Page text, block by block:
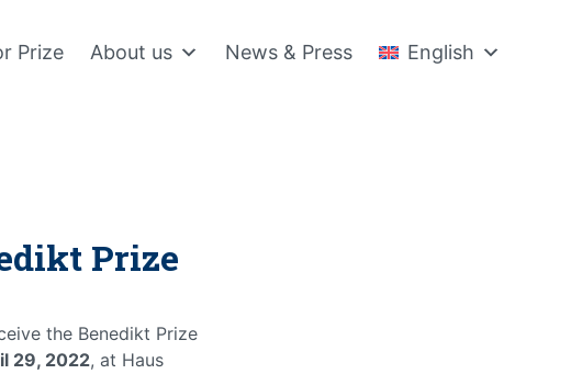
Prize About us News & Press English
Prize
the Benedikt Prize
29, 2022, at Haus